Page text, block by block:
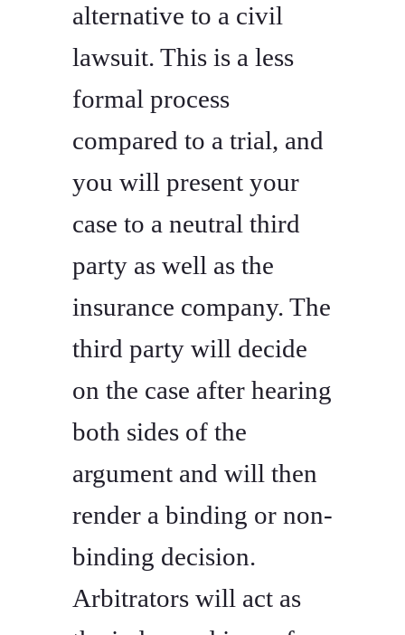
alternative to a civil
lawsuit. This is a less
formal process
compared to a trial, and
you will present your
case to a neutral third
party as well as the
insurance company. The
third party will decide
on the case after hearing
both sides of the
argument and will then
render a binding or non-
binding decision.
Arbitrators will act as